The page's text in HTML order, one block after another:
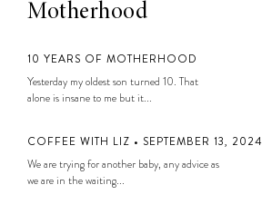
Motherhood
10 YEARS OF MOTHERHOOD
Yesterday my oldest son turned 10. That
alone is insane to me but it...
COFFEE WITH LIZ • SEPTEMBER 13, 2024
We are trying for another baby, any advice as
we are in the waiting...